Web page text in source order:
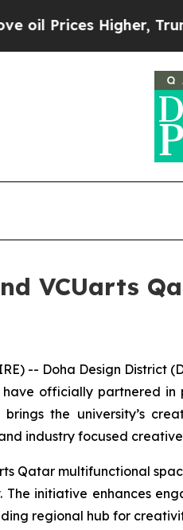
Higher, Trump Gave
VCUarts
-- Doha Design
officially partnered
brings the university’s
industry focused
Qatar multifunctional
initiative enhances
regional hub for